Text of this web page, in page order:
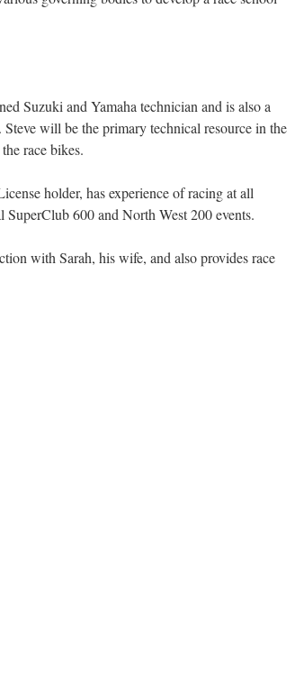
Suzuki and Yamaha technician and is also a
will be the primary technical resource in the
race bikes.
holder, has experience of racing at all
600 and North West 200 events.
with Sarah, his wife, and also provides race